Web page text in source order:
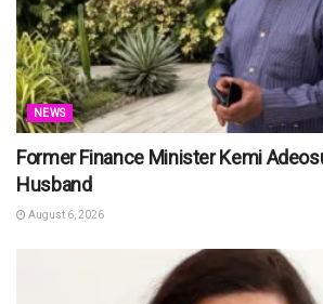
NEWS
Former Finance Minister Kemi
Husband
August 6, 2026